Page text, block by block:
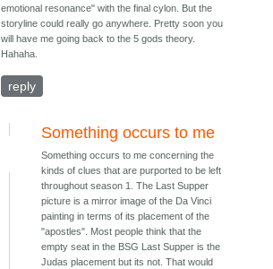
emotional resonance" with the final cylon. But the
storyline could really go anywhere. Pretty soon you
will have me going back to the 5 gods theory.
Hahaha.
reply
Something occurs to me
Something occurs to me concerning the
kinds of clues that are purported to be left
throughout season 1. The Last Supper
picture is a mirror image of the Da Vinci
painting in terms of its placement of the
"apostles". Most people think that the
empty seat in the BSG Last Supper is the
Judas placement but its not. That would